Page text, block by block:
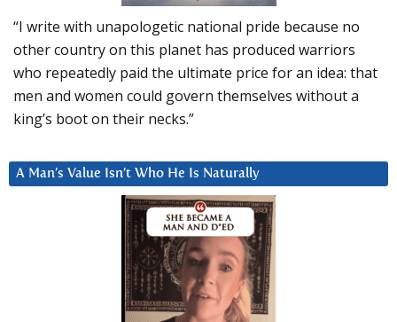
“I write with unapologetic national pride because no
other country on this planet has produced warriors
who repeatedly paid the ultimate price for an idea: that
men and women could govern themselves without a
king’s boot on their necks.”
A Man’s Value Isn’t Who He Is Naturally